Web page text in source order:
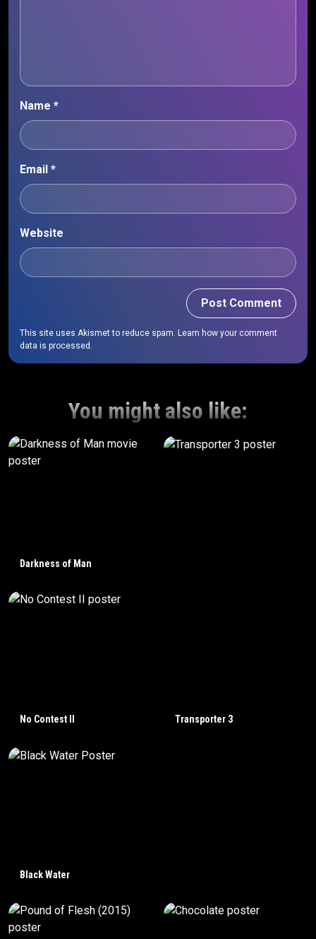
Name *
Email *
Website
This site uses Akismet to reduce spam. Learn how your comment
data is processed.
You might also like:
Darkness of Man
Transporter 3
Black Water
No Contest II